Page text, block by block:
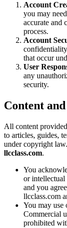
Account
you may
accurate and
process.
Account
that occur
User
any
security.
Content
All content
to articles, guides,
under copyright
llcclass.com.
You
or intellectual
and you
llcclass.com
You may use
Commercial
prohibited